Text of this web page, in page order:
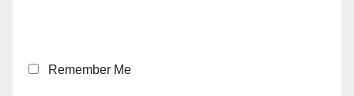
Remember Me